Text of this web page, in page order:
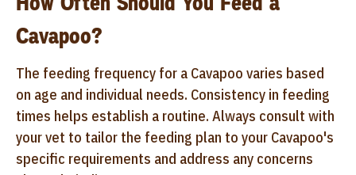
Cavapoo?
The feeding frequency for a Cavapoo varies based
on age and individual needs. Consistency in feeding
times helps establish a routine. Always consult with
your vet to tailor the feeding plan to your Cavapoo's
specific requirements and address any concerns